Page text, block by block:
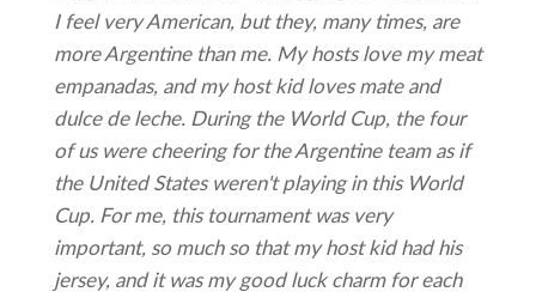
I feel very American, but they, many times, are
more Argentine than me. My hosts love my meat
empanadas, and my host kid loves mate and
dulce de leche. During the World Cup, the four
of us were cheering for the Argentine team as if
the United States weren't playing in this World
Cup. For me, this tournament was very
important, so much so that my host kid had his
jersey, and it was my good luck charm for each